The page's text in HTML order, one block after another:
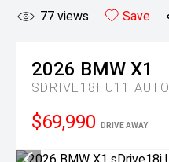
77 views Save
2026 BMW X1
SDRIVE18I U11 AUTO
$69,990 DRIVE AWAY